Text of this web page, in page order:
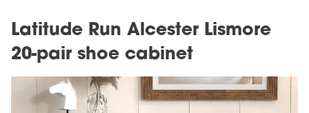
Latitude Run Alcester Lismore
20-pair shoe cabinet